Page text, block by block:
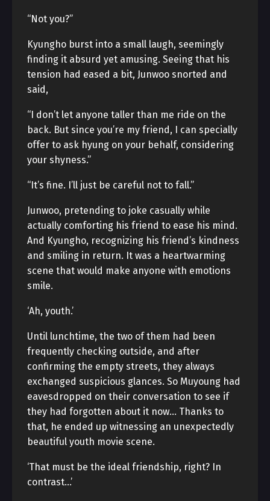
“Not you?”
Kyungho burst into a small laugh, seemingly
finding it absurd yet amusing. Seeing that his
tension had eased a bit, Junwoo snorted and
said,
“I don’t let anyone taller than me ride on the
back. But since you’re my friend, I can specially
offer to ask hyung on your behalf, considering
your shyness.”
“It’s fine. I’ll just be careful not to fall.”
Junwoo, pretending to joke casually while
actually comforting his friend to ease his mind.
And Kyungho, recognizing his friend’s kindness
and smiling in return. It was a heartwarming
scene that would make anyone with emotions
smile.
‘Ah, youth.’
Until lunchtime, the two of them had been
frequently checking outside, and after
confirming the empty streets, they always
exchanged suspicious glances. So Muyoung had
eavesdropped on their conversation to see if
they had forgotten about it now… Thanks to
that, he ended up witnessing an unexpectedly
beautiful youth movie scene.
‘That must be the ideal friendship, right? In
contrast…’